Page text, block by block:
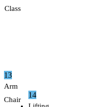
Class
13
Arm
Chair
14